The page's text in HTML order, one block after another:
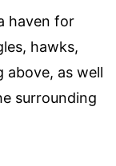
haven for
hawks,
above, as well
surrounding